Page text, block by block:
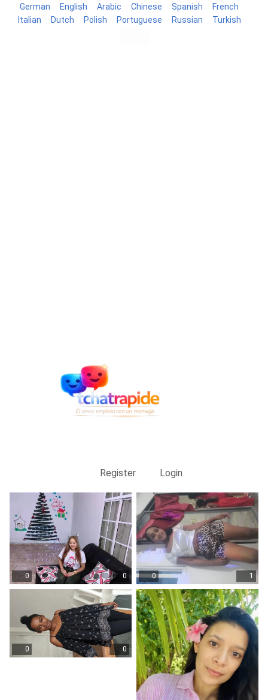
German English Arabic Chinese Spanish
French
Italian
Dutch Polish Portuguese Russian Turkish
Register Login
0 0 0 1
0 0